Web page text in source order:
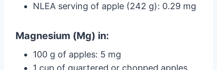
NLEA serving of apple (242 g): 0.29 mg
Magnesium (Mg) in:
100 g of apples: 5 mg
1 cup of quartered or chopped apples